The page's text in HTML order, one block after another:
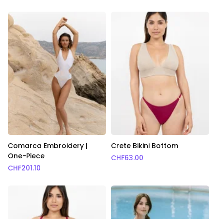
Comarca Embroidery |
One-Piece
CHF201.10
Crete Bikini Bottom
CHF63.00